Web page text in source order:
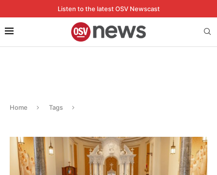
Listen to the latest OSV Newscast
Home Tags